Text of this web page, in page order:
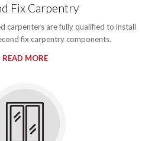
Fix Carpentry
carpenters are fully qualified to install
fix carpentry components.
READ MORE